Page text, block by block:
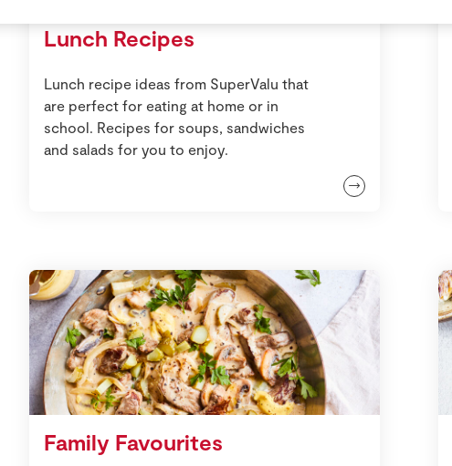
Lunch Recipes
Lunch recipe ideas from SuperValu that
are perfect for eating at home or in
school. Recipes for soups, sandwiches
and salads for you to enjoy.
Family Favourites